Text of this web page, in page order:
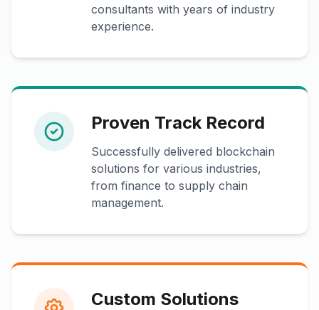
consultants with years of industry
experience.
Proven Track Record
Successfully delivered blockchain
solutions for various industries,
from finance to supply chain
management.
Custom Solutions